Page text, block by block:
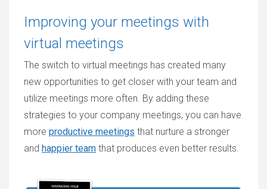
Improving your meetings with
virtual meetings
The switch to virtual meetings has created many
new opportunities to get closer with your team and
utilize meetings more often. By adding these
strategies to your company meetings, you can have
more productive meetings that nurture a stronger
and happier team that produces even better results.